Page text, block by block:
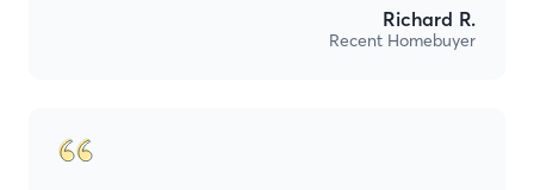
Richard R.
Recent Homebuyer